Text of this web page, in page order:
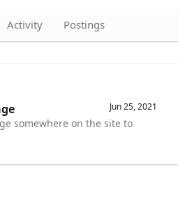
Activity Postings
Jun 25, 2021
somewhere on the site to